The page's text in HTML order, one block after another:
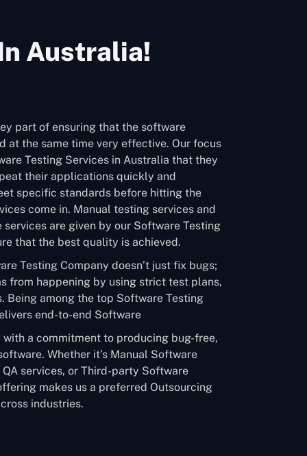
Australia!
part of ensuring that the software
at the same time very effective. Our focus
Testing Services in Australia that they
their applications quickly and
specific standards before hitting the
come in. Manual testing services and
are given by our Software Testing
that the best quality is achieved.
Testing Company doesn’t just fix bugs;
from happening by using strict test plans,
Being among the top Software Testing
end-to-end Software
a commitment to producing bug-free,
Whether it’s Manual Software
services, or Third-party Software
makes us a preferred Outsourcing
industries.